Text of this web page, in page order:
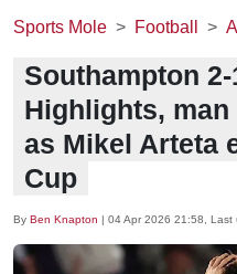
Sports Mole Football
Southampton
Highlights,
as Mikel Arteta
Cup
By Ben Knapton | 04 Apr 2026 21:58 ,